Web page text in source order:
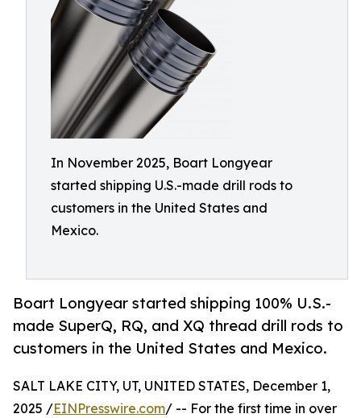
In November 2025, Boart Longyear
started shipping U.S.-made drill rods to
customers in the United States and
Mexico.
Boart Longyear started shipping 100% U.S.-
made SuperQ, RQ, and XQ thread drill rods to
customers in the United States and Mexico.
SALT LAKE CITY, UT, UNITED STATES, December 1,
2025 /EINPresswire.com/ -- For the first time in over